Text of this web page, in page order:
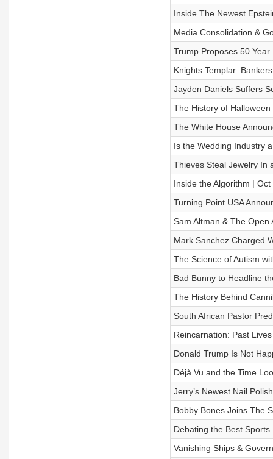
Inside The Newest
Media Consolidation &
Trump Proposes 50
Knights Templar:
Jayden Daniels Suffers
The History of
The White House
Is the Wedding Industry
Thieves Steal Jewelry In
Inside the Algorithm |
Turning Point USA
​​Sam Altman & The
Mark Sanchez Charged
The Science of Autism
Bad Bunny to Headline
The History Behind
South African Pastor
Reincarnation: Past
Donald Trump Is Not
Déjà Vu and the Time
Jerry’s Newest Nail
Bobby Bones Joins The
Debating the Best
Vanishing Ships &